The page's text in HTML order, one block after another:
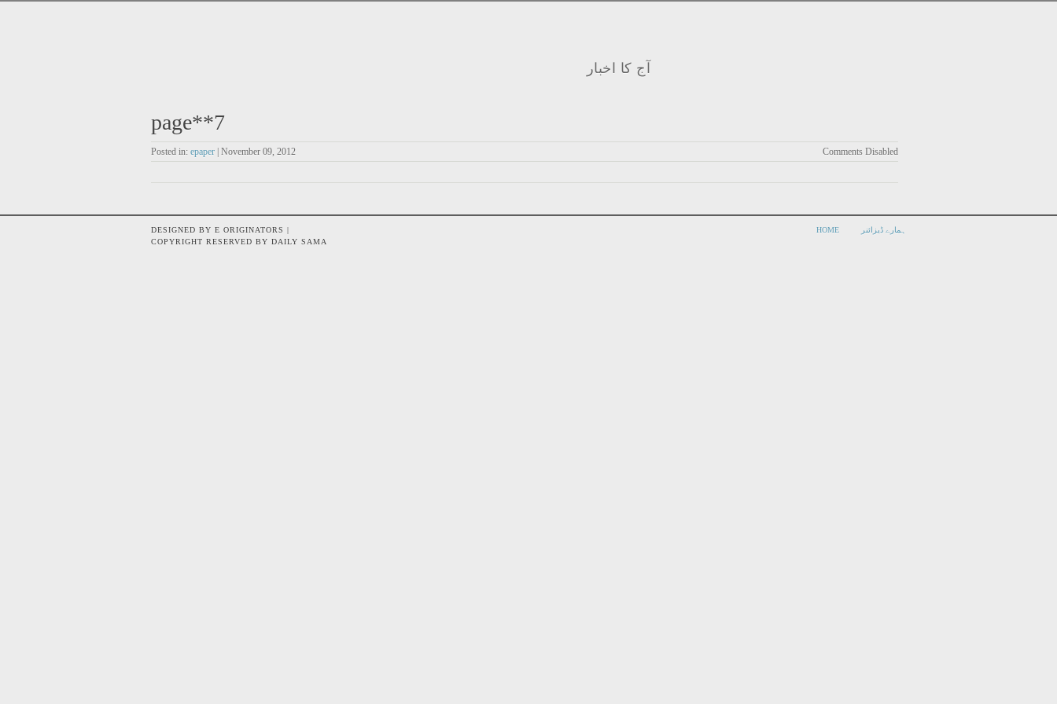
آج کا اخبار
page**7
Posted in: epaper | November 09, 2012 Comments Disabled
DESIGNED BY E ORIGINATORS |
COPYRIGHT RESERVED BY DAILY SAMA
HOME ہمارے ڈیزائنر